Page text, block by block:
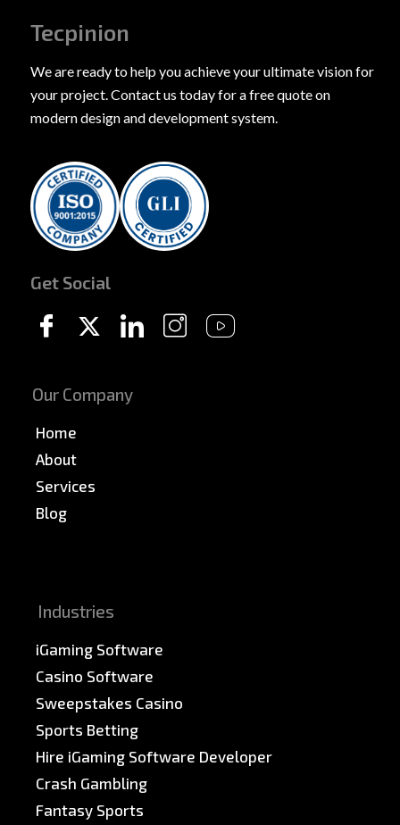
Tecpinion
We are ready to help you achieve your ultimate vision for
your project. Contact us today for a free quote on
modern design and development system.
Get Social
Our Company
Home
About
Services
Blog
Industries
iGaming Software
Casino Software
Sweepstakes Casino
Sports Betting
Hire iGaming Software Developer
Crash Gambling
Fantasy Sports